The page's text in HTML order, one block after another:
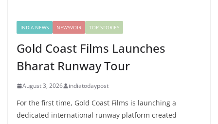
INDIA NEWS NEWSVOIR TOP STORIES
Gold Coast Films Launches
Bharat Runway Tour
August 3, 2026 indiatodaypost
For the first time, Gold Coast Films is launching a
dedicated international runway platform created